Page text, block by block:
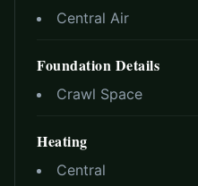
Central Air
Foundation Details
Crawl Space
Heating
Central